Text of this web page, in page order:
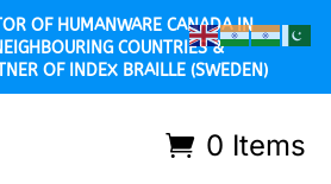
OF HUMANWARE CANADA IN
COUNTRIES &
OF INDEX BRAILLE (SWEDEN)
0 Items